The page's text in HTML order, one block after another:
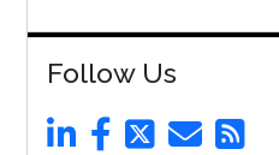
Follow Us